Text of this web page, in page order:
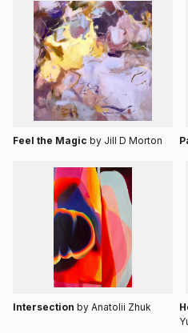
Feel the Magic by Jill D Morton
Intersection by Anatolii Zhuk